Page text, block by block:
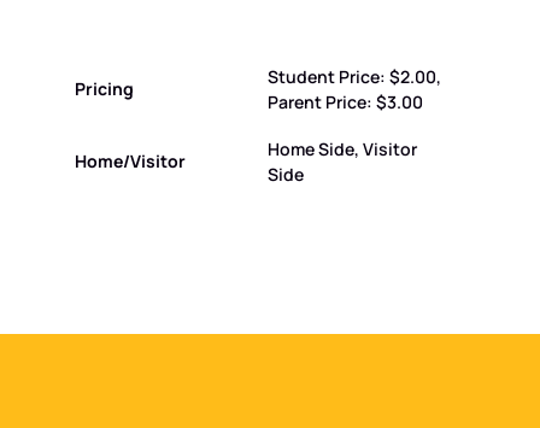
Pricing
Student Price: $2.00,
Parent Price: $3.00
Home/Visitor
Home Side, Visitor
Side